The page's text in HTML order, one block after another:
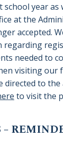
year as
at the
accepted.
needed to
visiting our
directed to
to visit the